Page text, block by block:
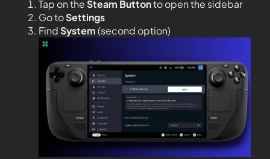
Tap on theSteam Buttonto open the sidebar
Go toSettings
FindSystem(second option)